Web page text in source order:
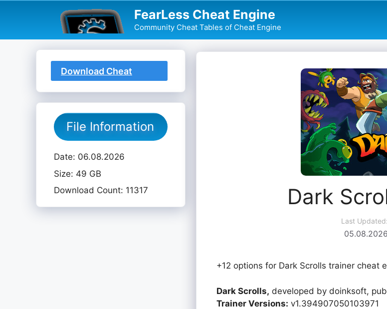
FearLess Cheat Engine
Community Cheat Tables of Cheat Engine
Dark
Last Updated:
05.08.2026
+12 options for Dark Scrolls trainer cheat
Dark Scrolls, developed by doinksoft,
Trainer Versions: v1.394907050103971
Download Cheat
File Information
Date: 06.08.2026
Size: 49 GB
Download Count: 11317